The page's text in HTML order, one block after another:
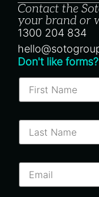
Contact the
your brand or
1300 204 834
Don't like forms?
F
r
t
a
e
L
s
N
m
E
a